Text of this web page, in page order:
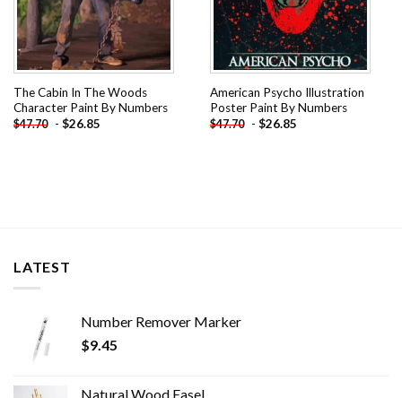
The Cabin In The Woods
Character Paint By Numbers
$47.70 - $26.85
American Psycho Illustration
Poster Paint By Numbers
$47.70 - $26.85
LATEST
Number Remover Marker
$9.45
Natural Wood Easel